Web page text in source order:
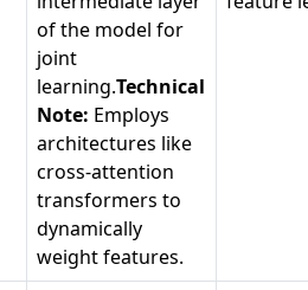
of the model for
joint
learning.Technical
Note: Employs
architectures like
cross-attention
transformers to
dynamically
weight features.